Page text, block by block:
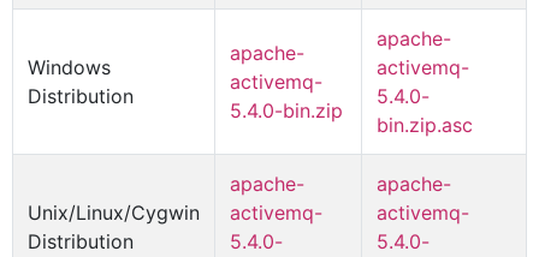
Windows
Distribution
apache-
activemq-
5.4.0-bin.zip
apache-
activemq-
5.4.0-
bin.zip.asc
Unix/Linux/Cygwin
Distribution
apache-
activemq-
5.4.0-
apache-
activemq-
5.4.0-